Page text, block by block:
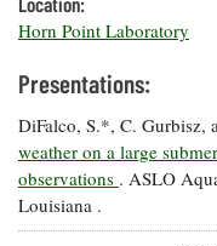
Products
Our Policy
on Online
Comments
Horn Point Laboratory
Presentations:
DiFalco, S.*, C. Gurbisz,
weather on a large
observations . ASLO
Louisiana .